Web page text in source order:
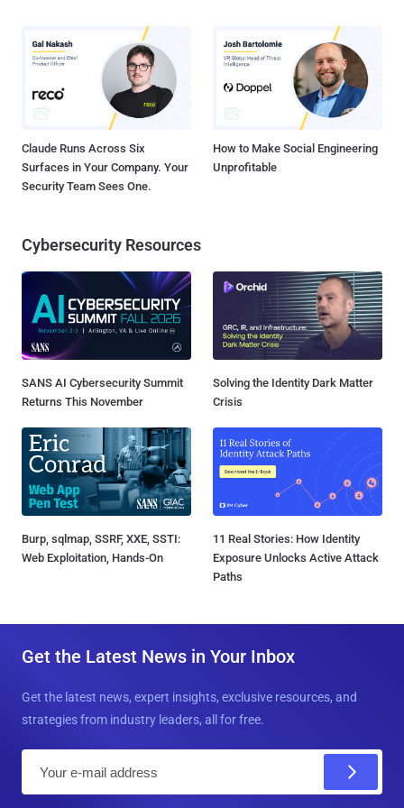
Claude Runs Across Six
Surfaces in Your Company. Your
Security Team Sees One.
How to Make Social Engineering
Unprofitable
Cybersecurity Resources
SANS AI Cybersecurity Summit
Returns This November
Solving the Identity Dark Matter
Crisis
Burp, sqlmap, SSRF, XXE, SSTI:
Web Exploitation, Hands-On
11 Real Stories: How Identity
Exposure Unlocks Active Attack
Paths
Get the Latest News in Your Inbox
Get the latest news, expert insights, exclusive resources, and
strategies from industry leaders, all for free.